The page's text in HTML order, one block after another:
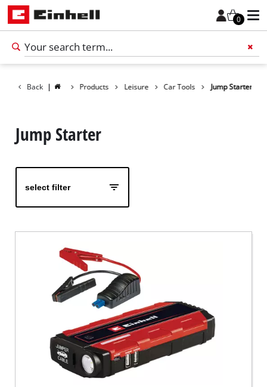
0
Back | Products Leisure Car Tools Jump Starter
Jump Starter
select filter